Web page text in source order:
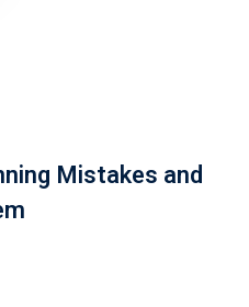
Mistakes and